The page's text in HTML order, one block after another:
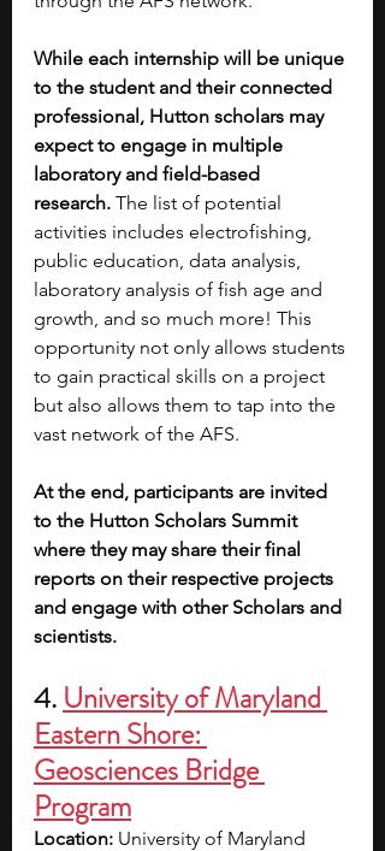
While each internship will be unique
to the student and their connected
professional, Hutton scholars may
expect to engage in multiple
laboratory and field-based
research. The list of potential
activities includes electrofishing,
public education, data analysis,
laboratory analysis of fish age and
growth, and so much more! This
opportunity not only allows students
to gain practical skills on a project
but also allows them to tap into the
vast network of the AFS.
At the end, participants are invited
to the Hutton Scholars Summit
where they may share their final
reports on their respective projects
and engage with other Scholars and
scientists.
4. University of Maryland
Eastern Shore:
Geosciences Bridge
Program
Location: University of Maryland